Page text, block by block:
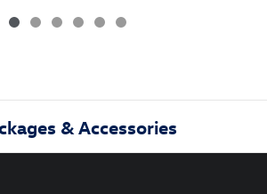
& Accessories